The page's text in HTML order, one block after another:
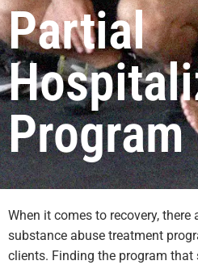
Partial
Program
When it comes to recovery, there
substance abuse treatment
clients. Finding the program